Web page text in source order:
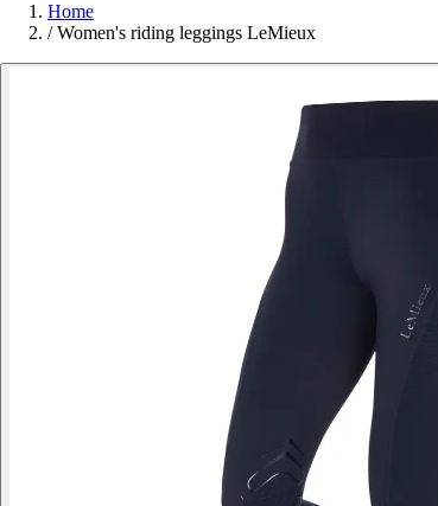
Home
/ Women's riding leggings LeMieux